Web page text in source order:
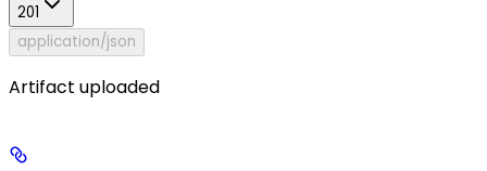
201
application/json
Artifact uploaded